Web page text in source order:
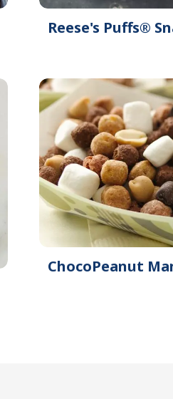
Reese's Puffs®
ChocoPeanut